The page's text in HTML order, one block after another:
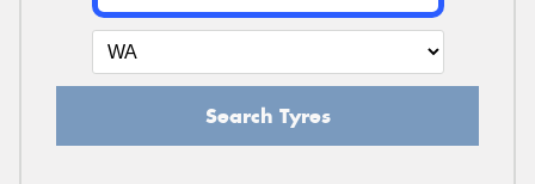
Search Tyres